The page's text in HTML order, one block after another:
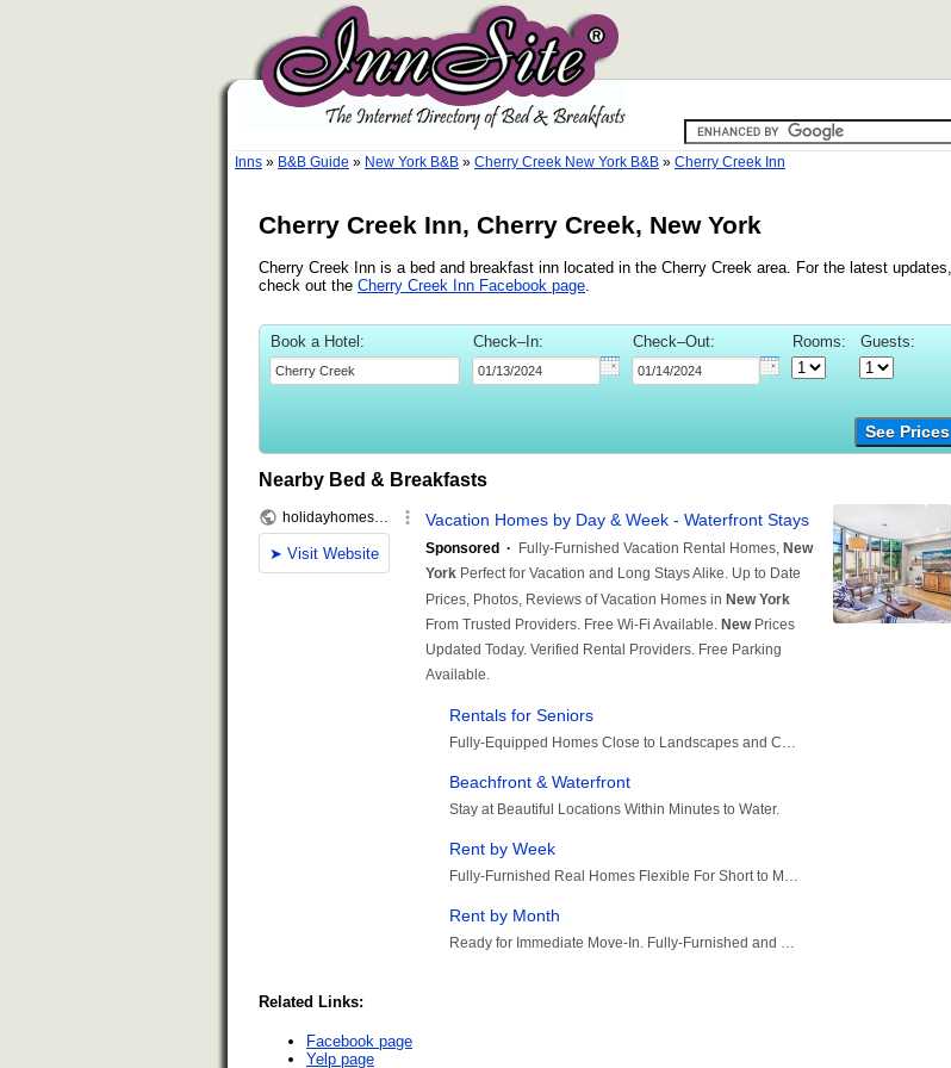
Inns » B&B Guide » New York B&B » Cherry Creek New York B&B » Cherry Creek Inn
Cherry Creek Inn, Cherry Creek, New York
Cherry Creek Inn is a bed and breakfast inn located in the Cherry Creek area. For the latest updates,
check out the Cherry Creek Inn Facebook page
Book a Hotel: Check–In: Check–Out: Rooms: Guests:
See Prices
Nearby Bed & Breakfasts
Related Links:
Facebook page
Yelp page